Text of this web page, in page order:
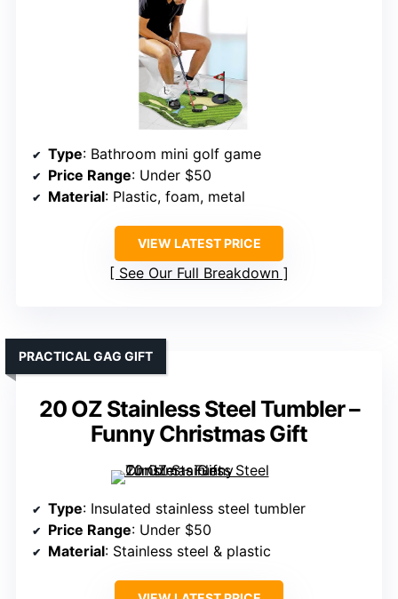
Type: Bathroom mini golf game
Price Range: Under $50
Material: Plastic, foam, metal
VIEW LATEST PRICE
See Our Full Breakdown
20 OZ Stainless Steel Tumbler –
Funny Christmas Gift
PRACTICAL GAG GIFT
Type: Insulated stainless steel tumbler
Price Range: Under $50
Material: Stainless steel & plastic